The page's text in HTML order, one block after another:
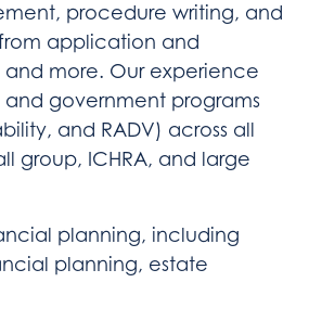
procedure writing, and
application and
more. Our experience
and government programs
and RADV) across all
group, ICHRA, and large
planning, including
planning, estate